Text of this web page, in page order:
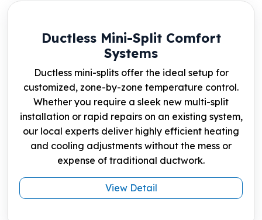
Ductless Mini-Split Comfort
Systems
Ductless mini-splits offer the ideal setup for
customized, zone-by-zone temperature control.
Whether you require a sleek new multi-split
installation or rapid repairs on an existing system,
our local experts deliver highly efficient heating
and cooling adjustments without the mess or
expense of traditional ductwork.
View Detail